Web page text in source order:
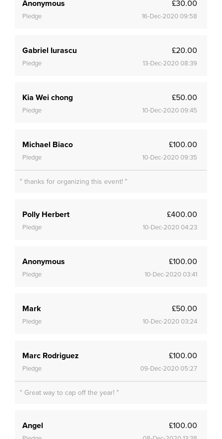
Anonymous £30.00
Pledge 16-Dec-2020 09:58
Gabriel Iurascu £20.00
Pledge 13-Dec-2020 08:39
Kia Wei chong £50.00
Pledge 10-Dec-2020 09:45
Michael Biaco £100.00
Pledge 10-Dec-2020 09:35
" thanks for organizing this event! "
Polly Herbert £400.00
Pledge 10-Dec-2020 04:23
Anonymous £100.00
Pledge 10-Dec-2020 03:41
Mark £50.00
Pledge 10-Dec-2020 03:24
Marc Rodriguez £100.00
Pledge 09-Dec-2020 05:27
" Great way to cap off the year! "
Angel £100.00